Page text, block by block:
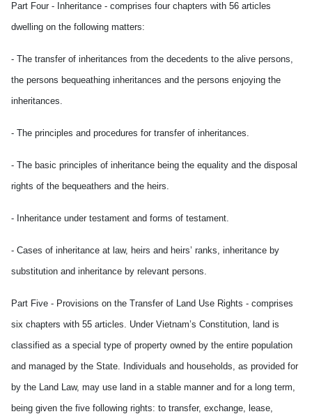
Part Four - Inheritance - comprises four chapters with 56 articles
dwelling on the following matters:
- The transfer of inheritances from the decedents to the alive persons,
the persons bequeathing inheritances and the persons enjoying the
inheritances.
- The principles and procedures for transfer of inheritances.
- The basic principles of inheritance being the equality and the disposal
rights of the bequeathers and the heirs.
- Inheritance under testament and forms of testament.
- Cases of inheritance at law, heirs and heirs’ ranks, inheritance by
substitution and inheritance by relevant persons.
Part Five - Provisions on the Transfer of Land Use Rights - comprises
six chapters with 55 articles. Under Vietnam’s Constitution, land is
classified as a special type of property owned by the entire population
and managed by the State. Individuals and households, as provided for
by the Land Law, may use land in a stable manner and for a long term,
being given the five following rights: to transfer, exchange, lease,